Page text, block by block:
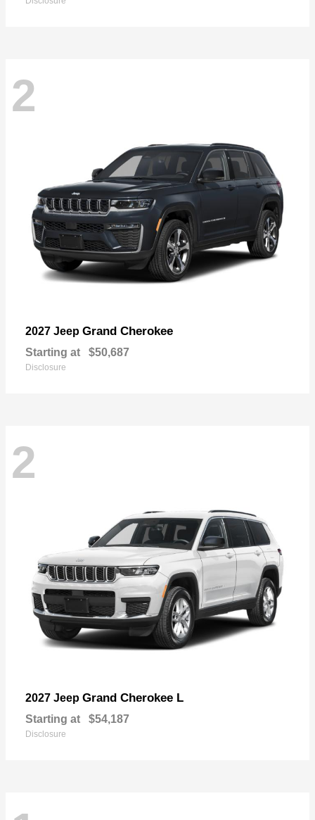
2
2027 Jeep Grand Cherokee
Starting at $50,687
Disclosure
2
2027 Jeep Grand Cherokee L
Starting at $54,187
Disclosure